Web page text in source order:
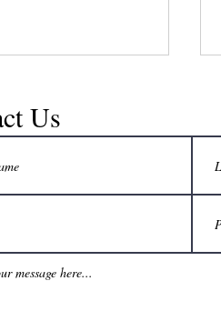
space? How can a
delay honey harvest to a
Us